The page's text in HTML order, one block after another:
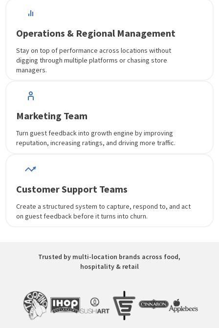
Operations & Regional Management
Stay on top of performance across locations without
digging through multiple platforms or chasing store
managers.
Marketing Team
Turn guest feedback into growth engine by improving
reputation, increasing ratings, and driving more traffic.
Customer Support Teams
Create a structured system to capture, respond to, and act
on guest feedback before it turns into churn.
Trusted by multi-location brands across food,
hospitality & retail